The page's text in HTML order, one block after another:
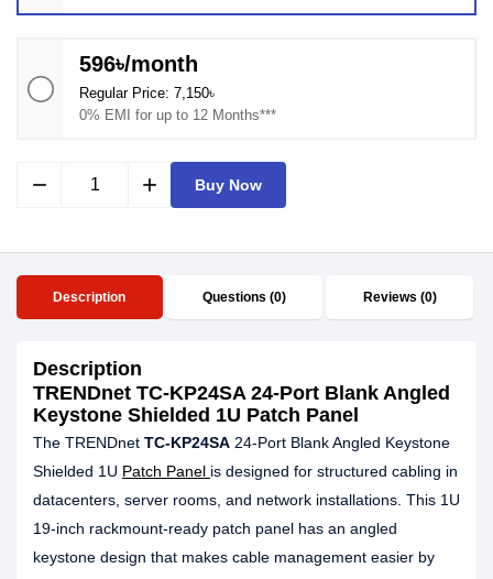
596৳/month
Regular Price: 7,150৳
0% EMI for up to 12 Months***
remove add Buy Now
Description Questions (0) Reviews (0)
Description
TRENDnet TC-KP24SA 24-Port Blank Angled
Keystone Shielded 1U Patch Panel
The TRENDnet TC-KP24SA 24-Port Blank Angled Keystone
Shielded 1U Patch Panel is designed for structured cabling in
datacenters, server rooms, and network installations. This 1U
19-inch rackmount-ready patch panel has an angled
keystone design that makes cable management easier by